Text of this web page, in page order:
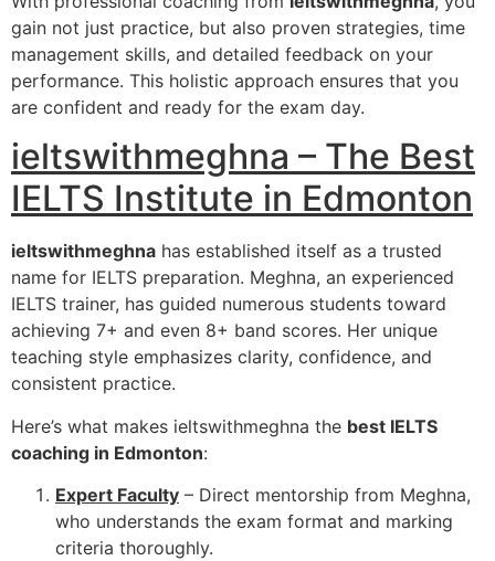
gain not just practice, but also proven strategies, time
management skills, and detailed feedback on your
performance. This holistic approach ensures that you
are confident and ready for the exam day.
ieltswithmeghna – The Best
IELTS Institute in Edmonton
ieltswithmeghna has established itself as a trusted
name for IELTS preparation. Meghna, an experienced
IELTS trainer, has guided numerous students toward
achieving 7+ and even 8+ band scores. Her unique
teaching style emphasizes clarity, confidence, and
consistent practice.
Here’s what makes ieltswithmeghna the best IELTS
coaching in Edmonton:
Expert Faculty – Direct mentorship from Meghna,
who understands the exam format and marking
criteria thoroughly.